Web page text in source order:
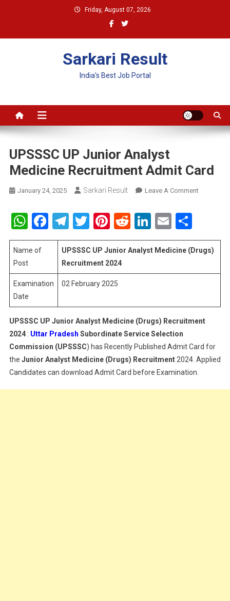
Friday, August 07, 2026
Sarkari Result
India's Best Job Portal
UPSSSC UP Junior Analyst
Medicine Recruitment Admit Card
January 24, 2025 Sarkari Result Leave A CommentOn
Medicine
Admit
WhatsApp
Facebook
Telegram
Twitter
Pinterest
RedditLinkedIn
Email
Name of
Post
UPSSSC UP Junior Analyst Medicine (Drugs)
Recruitment 2024
Examination
Date
02 February 2025
UPSSSC UP Junior Analyst Medicine (Drugs) Recruitment
2024 : Uttar Pradesh Subordinate Service Selection
Commission (UPSSSC) has Recently Published Admit Card for
the Junior Analyst Medicine (Drugs) Recruitment 2024. Applied
Candidates can download Admit Card before Examination.